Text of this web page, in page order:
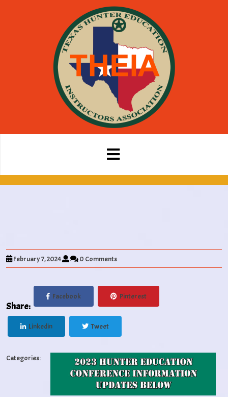
February 7, 2024 0 Comments
Share:
Facebook Pinterest
Linkedin Tweet
Categories: